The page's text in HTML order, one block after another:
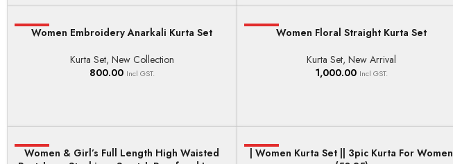
HOT
SELECT OPTIONS
Women Embroidery Anarkali Kurta Set
Kurta Set, New Collection
800.00 Incl GST.
SELECT OPTIONS
Women Floral Straight Kurta Set
Kurta Set,New Arrival
1,000.00 Incl GST.
HOT
ADD TO BASKET
Women & Girl’s Full Length High Waisted
HOT
SELECT OPTIONS
| Women Kurta Set || 3pic Kurta For Women